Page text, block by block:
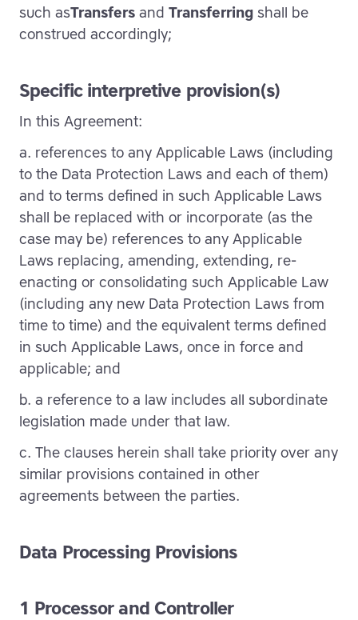
such asTransfers and Transferring shall be
construed accordingly;
Specific interpretive provision(s)
In this Agreement:
a. references to any Applicable Laws (including
to the Data Protection Laws and each of them)
and to terms defined in such Applicable Laws
shall be replaced with or incorporate (as the
case may be) references to any Applicable
Laws replacing, amending, extending, re-
enacting or consolidating such Applicable Law
(including any new Data Protection Laws from
time to time) and the equivalent terms defined
in such Applicable Laws, once in force and
applicable; and
b. a reference to a law includes all subordinate
legislation made under that law.
c. The clauses herein shall take priority over any
similar provisions contained in other
agreements between the parties.
Data Processing Provisions
1 Processor and Controller